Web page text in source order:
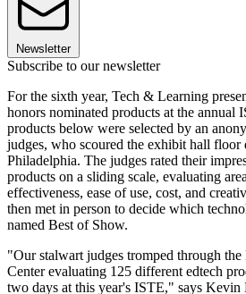
Newsletter
Subscribe to our newsletter
For the sixth year, Tech & Learning
honors nominated products at the annual
products below were selected by an
judges, who scoured the exhibit hall floor
Philadelphia. The judges rated their
products on a sliding scale, evaluating
effectiveness, ease of use, cost, and
then met in person to decide which
named Best of Show.
"Our stalwart judges tromped through
Center evaluating 125 different edtech
two days at this year's ISTE," says Kevin